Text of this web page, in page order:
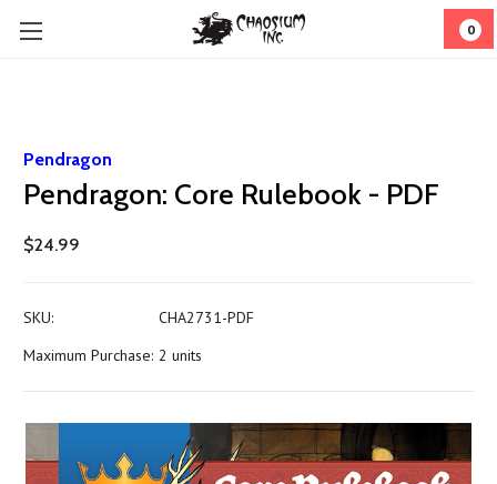
0
Pendragon
Pendragon: Core Rulebook - PDF
$24.99
SKU:
CHA2731-PDF
Maximum Purchase: 2 units